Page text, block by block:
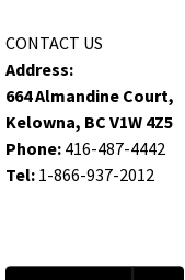
CONTACT US
Address:
664 Almandine Court,
Kelowna, BC V1W 4Z5
Phone:416-487-4442
Tel: 1-866-937-2012